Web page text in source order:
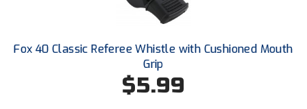
Ohio High School Athletic Association
Ohio Valley Conference Softball
Old Dominion Softball Umpires Association
Fox 40 Classic Referee Whistle with Cushioned Mouth
Grip
$5.99